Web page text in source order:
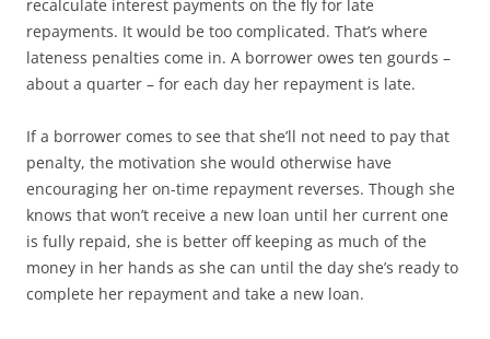
recalculate interest payments on the fly for late
repayments. It would be too complicated. That’s where
lateness penalties come in. A borrower owes ten gourds –
about a quarter – for each day her repayment is late.
If a borrower comes to see that she’ll not need to pay that
penalty, the motivation she would otherwise have
encouraging her on-time repayment reverses. Though she
knows that won’t receive a new loan until her current one
is fully repaid, she is better off keeping as much of the
money in her hands as she can until the day she’s ready to
complete her repayment and take a new loan.